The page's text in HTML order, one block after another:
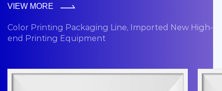
VIEW MORE
Color Printing Packaging Line, Imported New High-
end Printing Equipment